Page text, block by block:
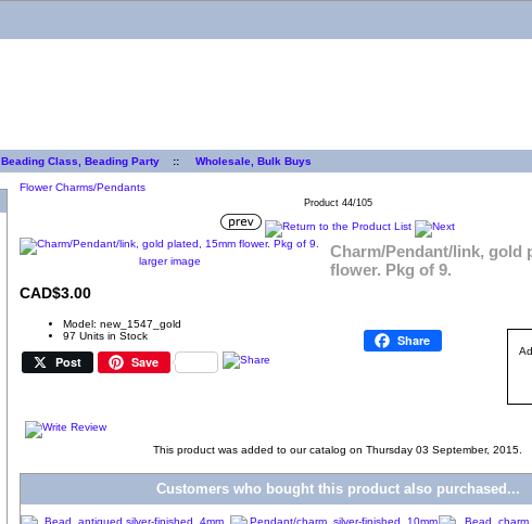
Beading Class, Beading Party:: Wholesale, Bulk Buys
Flower Charms/Pendants
Product 44/105
larger image
Charm/Pendant/link, gold
flower. Pkg of 9.
CAD$3.00
Model: new_1547_gold
97 Units in Stock
Share
Post
Save
This product was added to our catalog on Thursday 03 September, 2015.
Customers who bought this product also purchased...